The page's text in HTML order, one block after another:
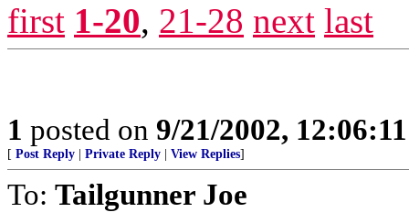
first 1-20, 21-28 next last
1 posted on 9/21/2002,
[ Post Reply Private Reply View Replies]
To: Tailgunner Joe